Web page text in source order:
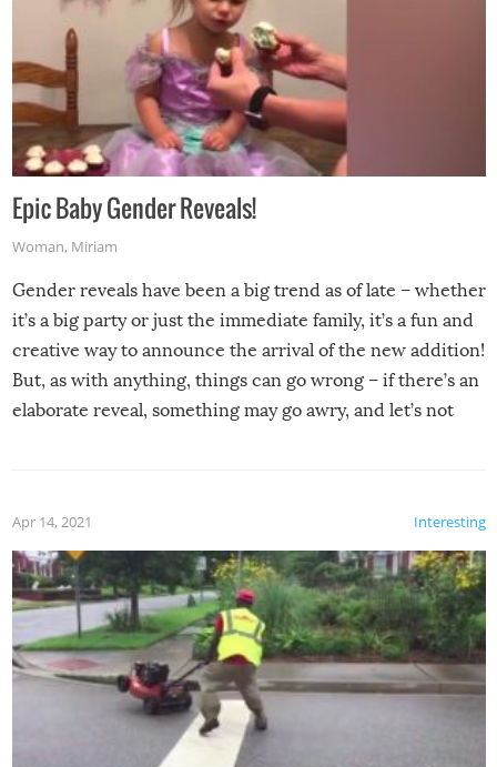
Epic Baby Gender Reveals!
Woman, Miriam
Gender reveals have been a big trend as of late – whether
it’s a big party or just the immediate family, it’s a fun and
creative way to announce the arrival of the new addition!
But, as with anything, things can go wrong – if there’s an
elaborate reveal, something may go awry, and let’s not
Interesting
Apr 14, 2021